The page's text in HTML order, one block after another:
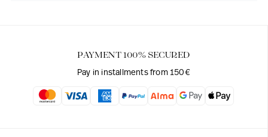
PAYMENT 100% SECURED
Pay in installments from 150€